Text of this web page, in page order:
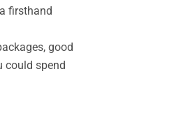
firsthand
good
could spend